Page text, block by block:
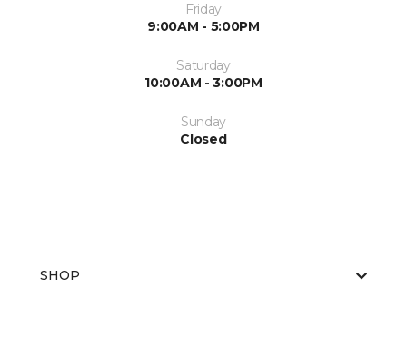
Friday
9:00AM - 5:00PM
Saturday
10:00AM - 3:00PM
Sunday
Closed
SHOP